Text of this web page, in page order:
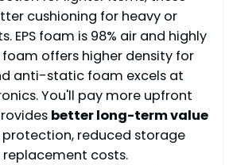
cushioning for heavy or
EPS foam is 98% air and highly
foam offers higher density for
anti-static foam excels at
You'll pay more upfront
better long-term value
reduced storage
replacement costs.